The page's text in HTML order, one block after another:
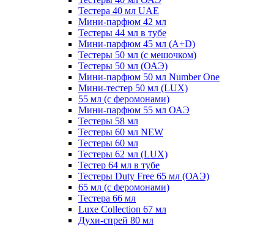
Тестера 40 мл UAE
Мини-парфюм 42 мл
Тестеры 44 мл в тубе
Мини-парфюм 45 мл (A+D)
Тестеры 50 мл (с мешочком)
Тестеры 50 мл (ОАЭ)
Мини-парфюм 50 мл Number One
Мини-тестер 50 мл (LUX)
55 мл (с феромонами)
Мини-парфюм 55 мл ОАЭ
Тестеры 58 мл
Тестеры 60 мл NEW
Тестеры 60 мл
Тестеры 62 мл (LUX)
Тестер 64 мл в тубе
Тестеры Duty Free 65 мл (ОАЭ)
65 мл (с феромонами)
Тестера 66 мл
Luxe Collection 67 мл
Духи-спрей 80 мл